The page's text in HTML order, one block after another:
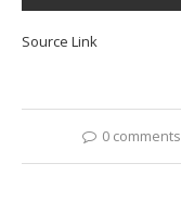
Source Link
0 comments